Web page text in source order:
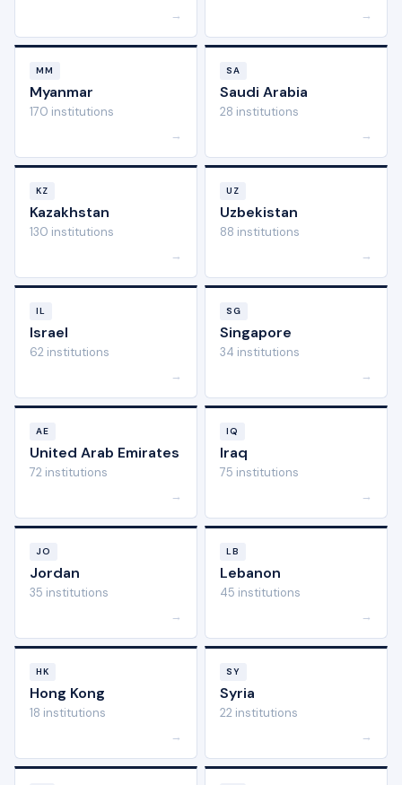
→
→
MM
Myanmar
170 institutions
→
SA
Saudi Arabia
28 institutions
→
KZ
Kazakhstan
130 institutions
→
UZ
Uzbekistan
88 institutions
→
IL
Israel
62 institutions
→
SG
Singapore
34 institutions
→
AE
United Arab Emirates
72 institutions
→
IQ
Iraq
75 institutions
→
JO
Jordan
35 institutions
→
LB
Lebanon
45 institutions
→
HK
Hong Kong
18 institutions
→
SY
Syria
22 institutions
→